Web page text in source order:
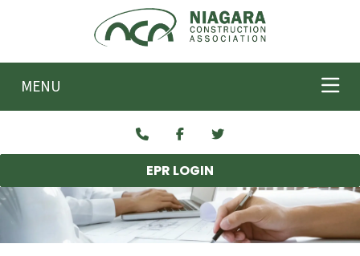
Skip to main content
MENU
EPR LOGIN